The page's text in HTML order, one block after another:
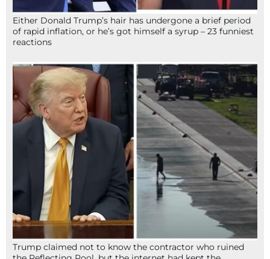
Either Donald Trump’s hair has undergone a brief period
of rapid inflation, or he’s got himself a syrup – 23 funniest
reactions
Trump claimed not to know the contractor who ruined